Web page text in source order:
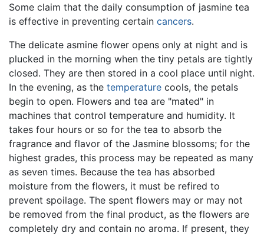
Some claim that the daily consumption of jasmine tea
is effective in preventing certain cancers.
The delicate asmine flower opens only at night and is
plucked in the morning when the tiny petals are tightly
closed. They are then stored in a cool place until night.
In the evening, as the temperature cools, the petals
begin to open. Flowers and tea are "mated" in
machines that control temperature and humidity. It
takes four hours or so for the tea to absorb the
fragrance and flavor of the Jasmine blossoms; for the
highest grades, this process may be repeated as many
as seven times. Because the tea has absorbed
moisture from the flowers, it must be refired to
prevent spoilage. The spent flowers may or may not
be removed from the final product, as the flowers are
completely dry and contain no aroma. If present, they